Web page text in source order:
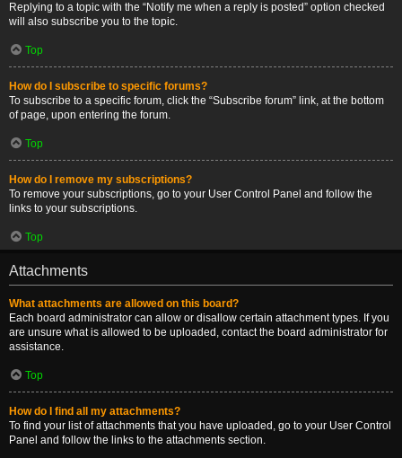
Replying to a topic with the “Notify me when a reply is posted” option checked
will also subscribe you to the topic.
Top
How do I subscribe to specific forums?
To subscribe to a specific forum, click the “Subscribe forum” link, at the bottom
of page, upon entering the forum.
Top
How do I remove my subscriptions?
To remove your subscriptions, go to your User Control Panel and follow the
links to your subscriptions.
Top
Attachments
What attachments are allowed on this board?
Each board administrator can allow or disallow certain attachment types. If you
are unsure what is allowed to be uploaded, contact the board administrator for
assistance.
Top
How do I find all my attachments?
To find your list of attachments that you have uploaded, go to your User Control
Panel and follow the links to the attachments section.